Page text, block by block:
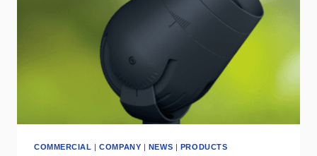
COMMERCIAL |COMPANY NEWS PRODUCTS